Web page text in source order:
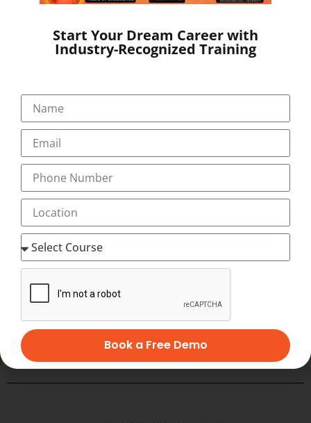
SUBMIT
Start Your Dream Career with
Industry-Recognized Training
Book a Free Demo